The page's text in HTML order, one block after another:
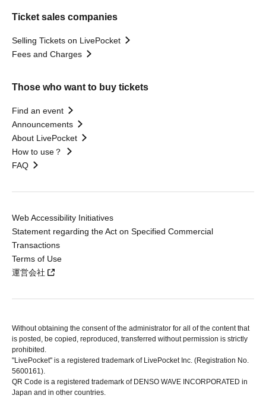
Ticket sales companies
Selling Tickets on LivePocket
Fees and Charges
Those who want to buy tickets
Find an event
Announcements
About LivePocket
How to use？
FAQ
Web Accessibility Initiatives
Statement regarding the Act on Specified Commercial
Transactions
Terms of Use
運営会社
Without obtaining the consent of the administrator for all of the content that
is posted, be copied, reproduced, transferred without permission is strictly
prohibited.
"LivePocket" is a registered trademark of LivePocket Inc. (Registration No.
5600161).
QR Code is a registered trademark of DENSO WAVE INCORPORATED in
Japan and in other countries.